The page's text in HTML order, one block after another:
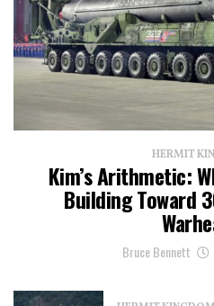
HERMIT
Kim’s Arithmetic:
Building Toward
Bruce Bennett